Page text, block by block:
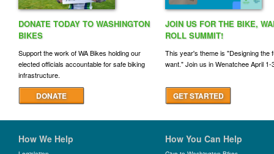
DONATE TODAY TO WASHINGTON
BIKES
Support the work of WA Bikes holding our
elected officials accountable for safe biking
infrastructure.
JOIN US FOR THE BIKE,
ROLL SUMMIT!
This year's theme is "Designing the
want." Join us in Wenatchee April 1-
DONATE GET STARTED
How We Help How You Can Help